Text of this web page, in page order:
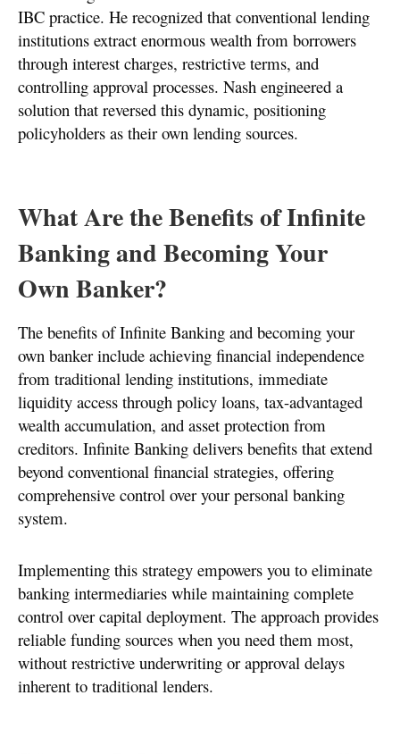
IBC practice. He recognized that conventional lending
institutions extract enormous wealth from borrowers
through interest charges, restrictive terms, and
controlling approval processes. Nash engineered a
solution that reversed this dynamic, positioning
policyholders as their own lending sources.
What Are the Benefits of Infinite
Banking and Becoming Your
Own Banker?
The benefits of Infinite Banking and becoming your
own banker include achieving financial independence
from traditional lending institutions, immediate
liquidity access through policy loans, tax-advantaged
wealth accumulation, and asset protection from
creditors. Infinite Banking delivers benefits that extend
beyond conventional financial strategies, offering
comprehensive control over your personal banking
system.
Implementing this strategy empowers you to eliminate
banking intermediaries while maintaining complete
control over capital deployment. The approach provides
reliable funding sources when you need them most,
without restrictive underwriting or approval delays
inherent to traditional lenders.